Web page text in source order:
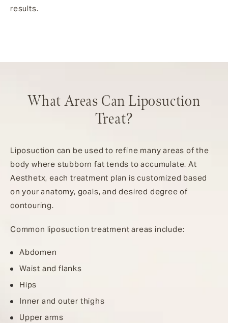
results.
What Areas Can Liposuction
Treat?
Liposuction can be used to refine many areas of the
body where stubborn fat tends to accumulate. At
Aesthetx, each treatment plan is customized based
on your anatomy, goals, and desired degree of
contouring.
Common liposuction treatment areas include:
Abdomen
Waist and flanks
Hips
Inner and outer thighs
Upper arms